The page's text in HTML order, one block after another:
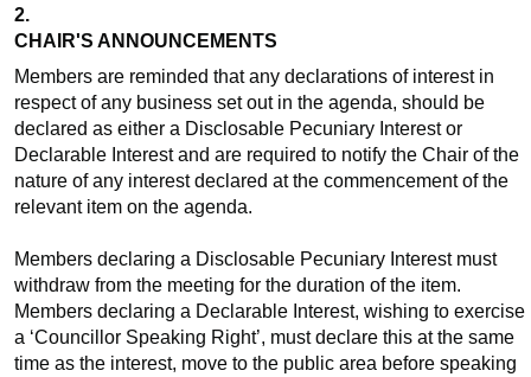
2.
CHAIR'S ANNOUNCEMENTS
Members are reminded that any declarations of interest in
respect of any business set out in the agenda, should be
declared as either a Disclosable Pecuniary Interest or
Declarable Interest and are required to notify the Chair of the
nature of any interest declared at the commencement of the
relevant item on the agenda.
Members declaring a Disclosable Pecuniary Interest must
withdraw from the meeting for the duration of the item.
Members declaring a Declarable Interest, wishing to exercise
a ‘Councillor Speaking Right’, must declare this at the same
time as the interest, move to the public area before speaking